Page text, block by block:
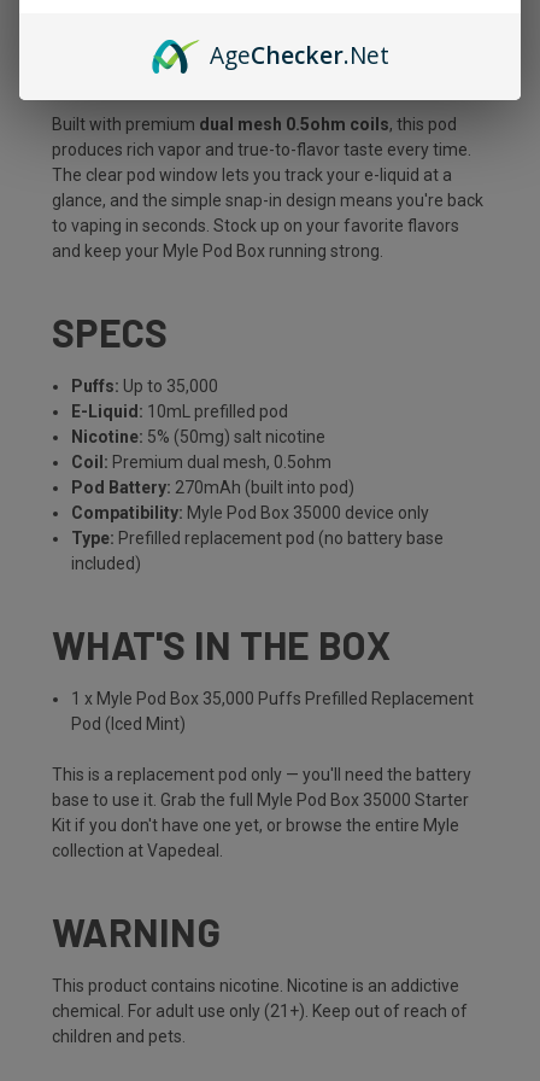
salt nicotine e-liquid. It's the easy, cost-effective way to
refresh your setup without buying a whole new device.
Built with premium dual mesh 0.5ohm coils, this pod
produces rich vapor and true-to-flavor taste every time.
The clear pod window lets you track your e-liquid at a
glance, and the simple snap-in design means you're back
to vaping in seconds. Stock up on your favorite flavors
and keep your Myle Pod Box running strong.
SPECS
Puffs: Up to 35,000
E-Liquid: 10mL prefilled pod
Nicotine: 5% (50mg) salt nicotine
Coil: Premium dual mesh, 0.5ohm
Pod Battery: 270mAh (built into pod)
Compatibility: Myle Pod Box 35000 device only
Type: Prefilled replacement pod (no battery base
included)
WHAT'S IN THE BOX
1 x Myle Pod Box 35,000 Puffs Prefilled Replacement
Pod (Iced Mint)
This is a replacement pod only — you'll need the battery
base to use it. Grab the full
Myle Pod Box 35000 Starter
Kit if you don't have one yet, or browse the entire Myle
collection at Vapedeal.
WARNING
This product contains nicotine. Nicotine is an addictive
chemical. For adult use only (21+). Keep out of reach of
children and pets.
AgeChecker.Net